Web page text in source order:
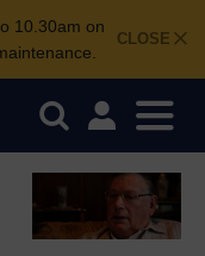
CLOSE
10.30am on